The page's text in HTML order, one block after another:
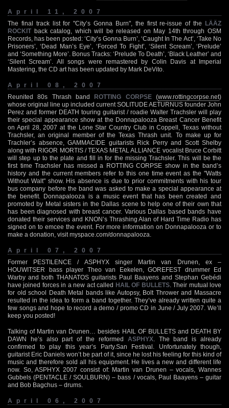
April 11, 2007
The final track list for "City’s Gonna Burn", the first re-issue of the LÄÄZ
ROCKIT back catalog, which will be released on May 14th through OSM
Records, has been posted: ‘City’s Gonna Burn’, ‘Caught In The Act’, ‘Take No
Prisoners’, ‘Dead Man’s Eye’, ‘Forced To Fight’, ‘Silent Scream’, ‘Prelude’
and ‘Something More’. Bonus Tracks: ‘Prelude To Death’, ‘Black Leather’ and
‘Silent Scream’. All songs were remastered by Colin Davis at Imperial
Mastering, the CD art has been updated by Mark DeVito.
April 08, 2007
Reunited 80s Thrash band ROTTING CORPSE(www.rottingcorpse.net)
whose original line up included current SOLITUDE AETURNUS founder John
Perez and former DEATH touring guitarist / roadie Walter Trachsler will play
their special appearance show at the Donnapalooza Breast Cancer Benefit
on April 28, 2007 at the Lone Star Country Club in Coppell, Texas without
Trachsler, an original member of the Texas Thrash unit. To make up for
Trachler’s absence, GAMMACIDE guitarists Rick Perry and Scott Shelby
along with RIGOR MORTIS / TEXAS METAL ALLIANCE vocalist Bruce Corbitt
will step up to the plate and fill in for the missing Trachsler. This will be the
first time Trachsler has missed a ROTTING CORPSE show in the band’s
history and the current members refer to this one time event as the "Watts
Without Walt" show. His absence is due to prior commitments with his tour
bus company before the band was asked to make a special appearance at
the benefit. Donnapalooza is a music event that has been created and
promoted by Metal sisters in the Dallas scene to help one of their own that
has been diagnosed with breast cancer. Various Dallas based bands have
donated their services and KNON’s Thrashing Alan of Hard Time Radio has
signed on to emcee the event. For more information on Donnapalooza or to
make a donation, visit myspace.com/donnapalooza.
April 07, 2007
Former PESTILENCE / ASPHYX singer Martin van Drunen, ex –
HOUWITSER bass player Theo van Eekelen, GOREFEST drummer Ed
Warby and both THANATOS guitarists Paul Baayens and Stephan Gebédi
have joined forces in a new act called HAIL OF BULLETS. Their mutual love
for old school Death Metal bands like Autopsy, Bolt Thrower and Massacre
resulted in the idea to form a band together. They’ve already written quite a
few songs and hope to record a demo / promo CD in June / July 2007. We’ll
keep you posted!
Talking of Martin van Drunen… besides HAIL OF BULLETS and DEATH BY
DAWN he’s also part of the reformed ASPHYX. The band is already
confirmed to play this year’s Party.San Festival. Unfortunately though,
guitarist Eric Daniels won’t be part of it, since he lost his feeling for this kind of
music and therefore sold all his equipment. He lives a new and different life
now. So, ASPHYX 2007 consist of: Martin van Drunen – vocals, Wannes
Gubbels (PENTACLE / SOULBURN) – bass / vocals, Paul Baayens – guitar
and Bob Bagchus – drums.
April 06, 2007